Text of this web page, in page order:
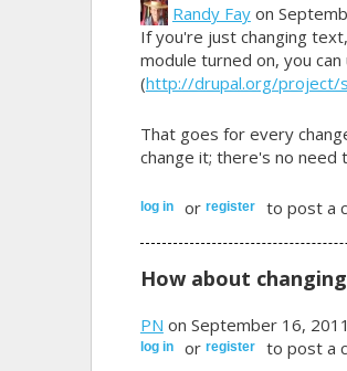
Randy Fayon
If you're just changing
module turned on, you
(http://drupal.org/project/
That goes for every
change it; there's no
log in or register to post a
How about
PN on September 16, 2011
log in or register to post a